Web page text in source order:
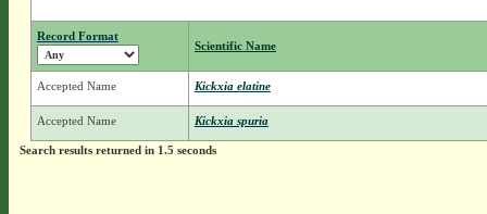
Record Format
Scientific Name
Accepted Name Kickxia elatine
Accepted Name Kickxia spuria
Search results returned in 1.5 seconds